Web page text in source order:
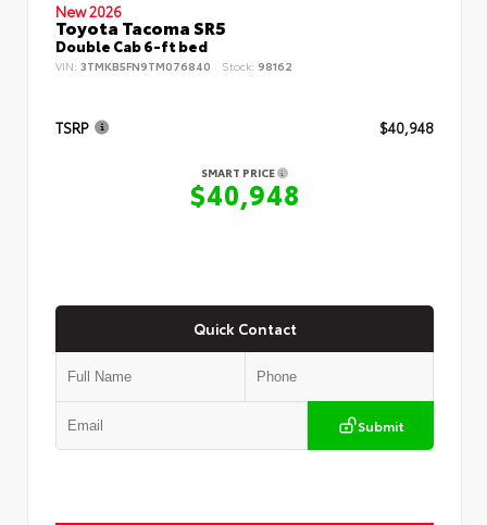
New 2026
Toyota Tacoma SR5
Double Cab 6-ft bed
VIN: 3TMKB5FN9TM076840 Stock: 98162
TSRP $40,948
SMART PRICE
$40,948
Quick Contact
Submit